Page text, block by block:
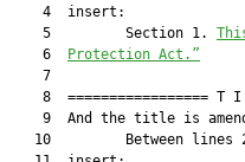
    4  insert:
    5         Section 1.
    6
Protection Act.”
    7
8  ================= T
9  And the title is
10         Between lines